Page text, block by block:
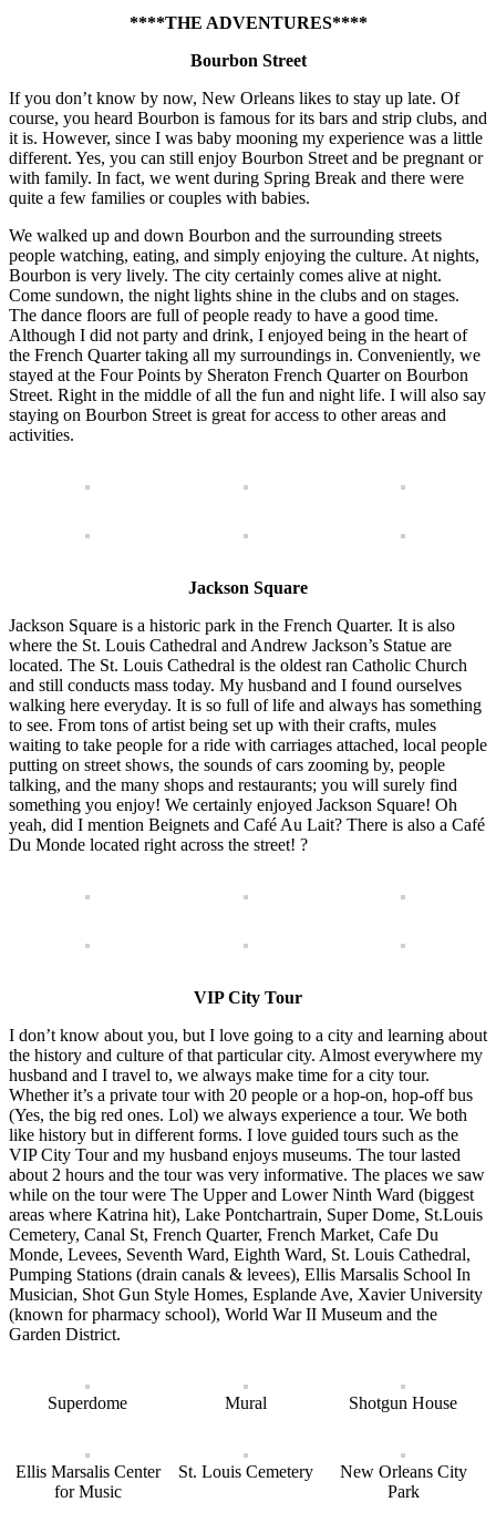
****THE ADVENTURES****
Bourbon Street
If you don’t know by now, New Orleans likes to stay up late. Of
course, you heard Bourbon is famous for its bars and strip clubs, and
it is. However, since I was baby mooning my experience was a little
different. Yes, you can still enjoy Bourbon Street and be pregnant or
with family. In fact, we went during Spring Break and there were
quite a few families or couples with babies.
We walked up and down Bourbon and the surrounding streets
people watching, eating, and simply enjoying the culture. At nights,
Bourbon is very lively. The city certainly comes alive at night.
Come sundown, the night lights shine in the clubs and on stages.
The dance floors are full of people ready to have a good time.
Although I did not party and drink, I enjoyed being in the heart of
the French Quarter taking all my surroundings in. Conveniently, we
stayed at the Four Points by Sheraton French Quarter on Bourbon
Street. Right in the middle of all the fun and night life. I will also say
staying on Bourbon Street is great for access to other areas and
activities.
Jackson Square
Jackson Square is a historic park in the French Quarter. It is also
where the St. Louis Cathedral and Andrew Jackson’s Statue are
located. The St. Louis Cathedral is the oldest ran Catholic Church
and still conducts mass today. My husband and I found ourselves
walking here everyday. It is so full of life and always has something
to see. From tons of artist being set up with their crafts, mules
waiting to take people for a ride with carriages attached, local people
putting on street shows, the sounds of cars zooming by, people
talking, and the many shops and restaurants; you will surely find
something you enjoy! We certainly enjoyed Jackson Square! Oh
yeah, did I mention Beignets and Café Au Lait? There is also a Café
Du Monde located right across the street! ?
VIP City Tour
I don’t know about you, but I love going to a city and learning about
the history and culture of that particular city. Almost everywhere my
husband and I travel to, we always make time for a city tour.
Whether it’s a private tour with 20 people or a hop-on, hop-off bus
(Yes, the big red ones. Lol) we always experience a tour. We both
like history but in different forms. I love guided tours such as the
VIP City Tour and my husband enjoys museums. The tour lasted
about 2 hours and the tour was very informative. The places we saw
while on the tour were The Upper and Lower Ninth Ward (biggest
areas where Katrina hit), Lake Pontchartrain, Super Dome, St.Louis
Cemetery, Canal St, French Quarter, French Market, Cafe Du
Monde, Levees, Seventh Ward, Eighth Ward, St. Louis Cathedral,
Pumping Stations (drain canals & levees), Ellis Marsalis School In
Musician, Shot Gun Style Homes, Esplande Ave, Xavier University
(known for pharmacy school), World War II Museum and the
Garden District.
Superdome Mural Shotgun House
Ellis Marsalis Center
for Music
St. Louis Cemetery
New Orleans City
Park